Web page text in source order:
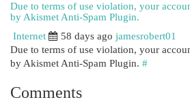
Due to terms of use violation, your
by Akismet Anti-Spam Plugin.
Internet
58 days ago jamesrobert01
Due to terms of use violation, your
by Akismet Anti-Spam Plugin. #
Comments